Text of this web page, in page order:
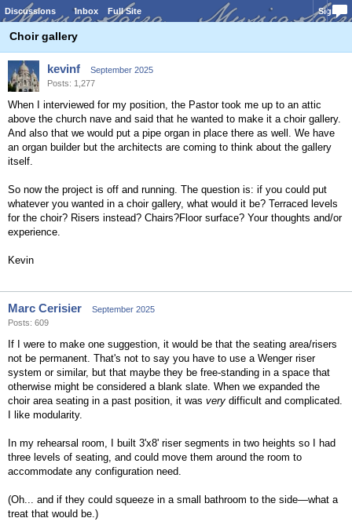
Discussions Inbox Full Site Sign In
Choir gallery
kevinf
September 2025
Posts: 1,277
When I interviewed for my position, the Pastor took me up to an attic
above the church nave and said that he wanted to make it a choir gallery.
And also that we would put a pipe organ in place there as well. We have
an organ builder but the architects are coming to think about the gallery
itself.
So now the project is off and running. The question is: if you could put
whatever you wanted in a choir gallery, what would it be? Terraced levels
for the choir? Risers instead? Chairs?Floor surface? Your thoughts and/or
experience.
Kevin
Marc Cerisier
September 2025
Posts: 609
If I were to make one suggestion, it would be that the seating area/risers
not be permanent. That's not to say you have to use a Wenger riser
system or similar, but that maybe they be free-standing in a space that
otherwise might be considered a blank slate. When we expanded the
choir area seating in a past position, it was very difficult and complicated.
I like modularity.
In my rehearsal room, I built 3'x8' riser segments in two heights so I had
three levels of seating, and could move them around the room to
accommodate any configuration need.
(Oh... and if they could squeeze in a small bathroom to the side—what a
treat that would be.)